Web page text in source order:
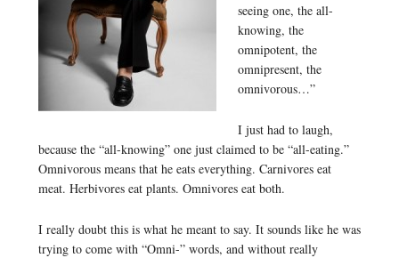
seeing one, the all-
knowing, the
omnipotent, the
omnipresent, the
omnivorous…”
I just had to laugh,
because the “all-knowing” one just claimed to be “all-eating.”
Omnivorous means that he eats everything. Carnivores eat
meat. Herbivores eat plants. Omnivores eat both.
I really doubt this is what he meant to say. It sounds like he was
trying to come with “Omni-” words, and without really